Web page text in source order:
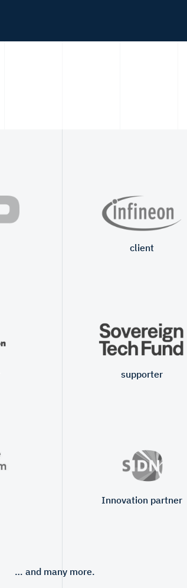
client
supporter
Innovation partner
… and many more.